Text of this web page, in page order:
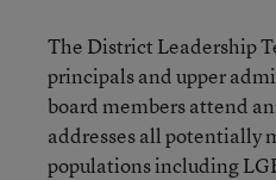
The District Leadership
principals and upper
board members attend
addresses all potentially
populations including